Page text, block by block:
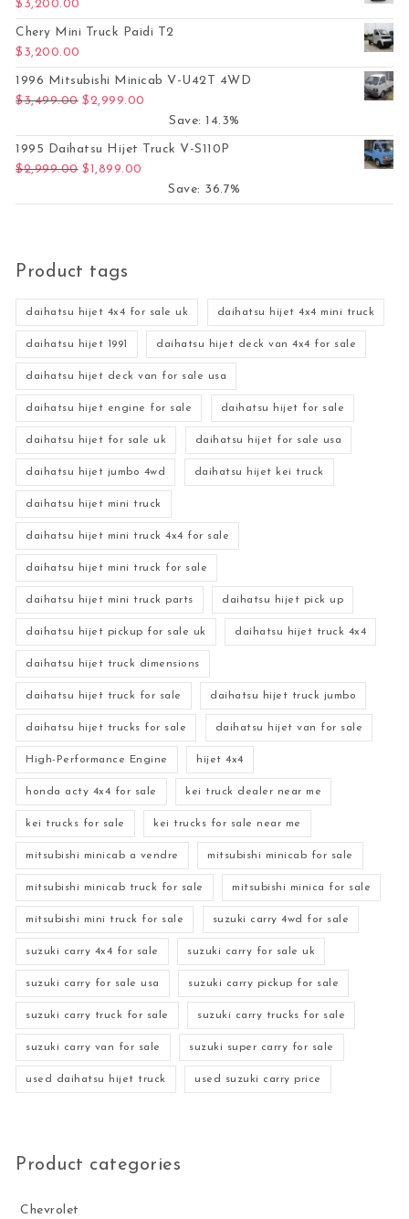
$ 3,200.00
Chery Mini Truck Paidi T2
$ 3,200.00
1996 Mitsubishi Minicab V-U42T 4WD
$3,499.00 Original price was: $3,499.00.
$2,999.00
Save: 14.3%
1995 Daihatsu Hijet Truck V-S110P
$2,999.00 Original price was: $2,999.00.
$1,899.00
Save: 36.7%
Product tags
daihatsu hijet 4x4 for sale uk daihatsu hijet 4x4 mini truck
daihatsu hijet 1991 daihatsu hijet deck van 4x4 for sale
daihatsu hijet deck van for sale usa
daihatsu hijet engine for sale daihatsu hijet for sale
daihatsu hijet for sale uk daihatsu hijet for sale usa
daihatsu hijet jumbo 4wd daihatsu hijet kei truck
daihatsu hijet mini truck
daihatsu hijet mini truck 4x4 for sale
daihatsu hijet mini truck for sale
daihatsu hijet mini truck parts daihatsu hijet pick up
daihatsu hijet pickup for sale uk daihatsu hijet truck 4x4
daihatsu hijet truck dimensions
daihatsu hijet truck for sale daihatsu hijet truck jumbo
daihatsu hijet trucks for sale daihatsu hijet van for sale
High-Performance Engine hijet 4x4
honda acty 4x4 for sale kei truck dealer near me
kei trucks for sale kei trucks for sale near me
mitsubishi minicab a vendre mitsubishi minicab for sale
mitsubishi minicab truck for sale mitsubishi minica for sale
mitsubishi mini truck for sale suzuki carry 4wd for sale
suzuki carry 4x4 for sale suzuki carry for sale uk
suzuki carry for sale usa suzuki carry pickup for sale
suzuki carry truck for sale suzuki carry trucks for sale
suzuki carry van for sale suzuki super carry for sale
used daihatsu hijet truck used suzuki carry price
Product categories
Chevrolet